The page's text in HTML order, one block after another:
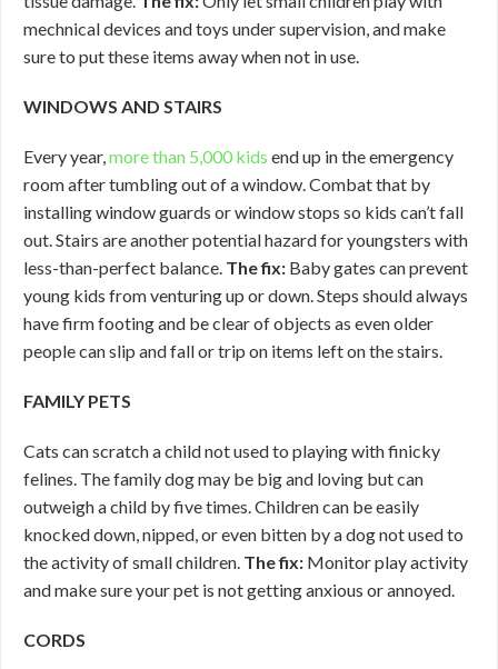
mechnical devices and toys under supervision, and make
sure to put these items away when not in use.
WINDOWS AND STAIRS
Every year,more than 5,000 kids end up in the emergency
room after tumbling out of a window. Combat that by
installing window guards or window stops so kids can’t fall
out. Stairs are another potential hazard for youngsters with
less-than-perfect balance. The fix: Baby gates can prevent
young kids from venturing up or down. Steps should always
have firm footing and be clear of objects as even older
people can slip and fall or trip on items left on the stairs.
FAMILY PETS
Cats can scratch a child not used to playing with finicky
felines. The family dog may be big and loving but can
outweigh a child by five times. Children can be easily
knocked down, nipped, or even bitten by a dog not used to
the activity of small children. The fix: Monitor play activity
and make sure your pet is not getting anxious or annoyed.
CORDS